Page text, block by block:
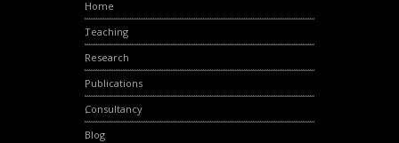
Home
Teaching
Research
Publications
Consultancy
Blog